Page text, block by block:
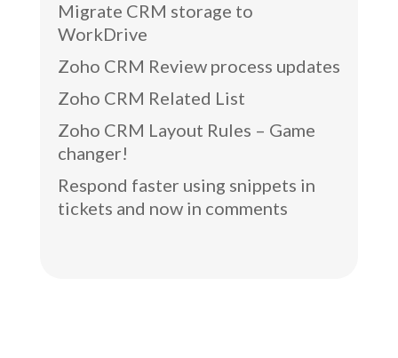
Migrate CRM storage to
WorkDrive
Zoho CRM Review process updates
Zoho CRM Related List
Zoho CRM Layout Rules – Game
changer!
Respond faster using snippets in
tickets and now in comments